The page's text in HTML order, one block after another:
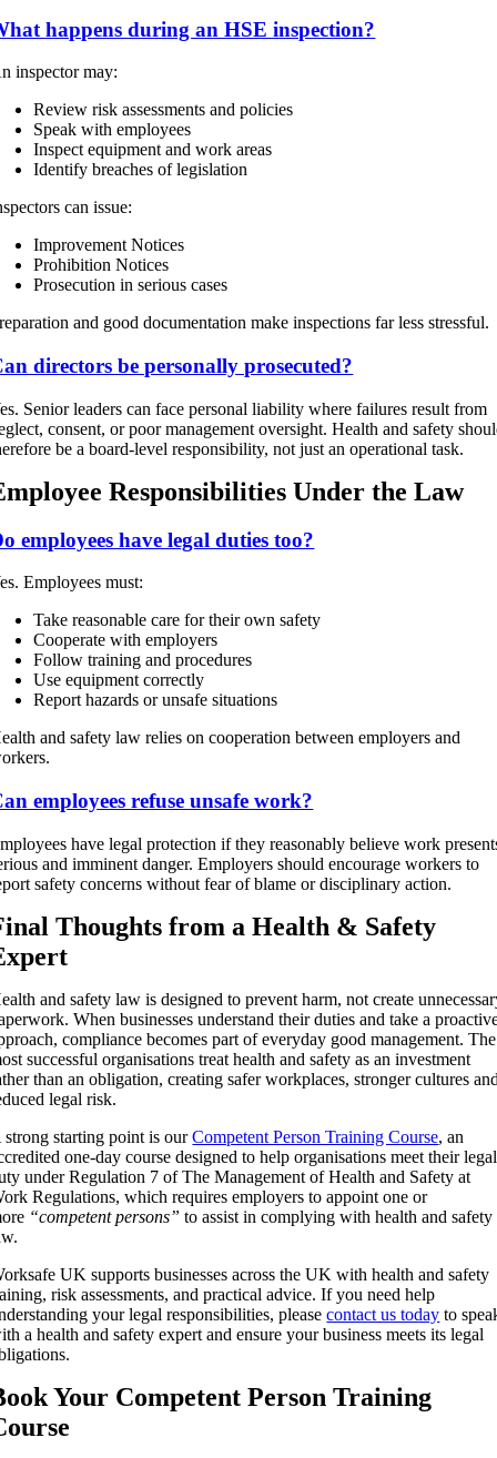
happens during an HSE inspection?
inspector may:
Review risk assessments and policies
Speak with employees
Inspect equipment and work areas
Identify breaches of legislation
can issue:
Improvement Notices
Prohibition Notices
Prosecution in serious cases
and good documentation make inspections far less stressful.
directors be personally prosecuted?
Senior leaders can face personal liability where failures result from
consent, or poor management oversight. Health and safety
be a board-level responsibility, not just an operational task.
Responsibilities Under the Law
employees have legal duties too?
Employees must:
Take reasonable care for their own safety
Cooperate with employers
Follow training and procedures
Use equipment correctly
Report hazards or unsafe situations
and safety law relies on cooperation between employers and
employees refuse unsafe work?
have legal protection if they reasonably believe work
and imminent danger. Employers should encourage workers to
safety concerns without fear of blame or disciplinary action.
Thoughts from a Health & Safety
and safety law is designed to prevent harm, not create
When businesses understand their duties and take a
compliance becomes part of everyday good management. The
successful organisations treat health and safety as an investment
than an obligation, creating safer workplaces, stronger cultures
legal risk.
strong starting point is ourCompetent Person Training Course, an
one-day course designed to help organisations meet their legal
underRegulation 7 of The Management of Health and Safety at
Regulations, which requires employers to appoint one or
“competent persons” to assist in complying with health and safety
UK supports businesses across the UK with health and safety
risk assessments, and practical advice. If you need help
your legal responsibilities, pleasecontact us today to
a health and safety expert and ensure your business meets its legal
Your Competent Person Training